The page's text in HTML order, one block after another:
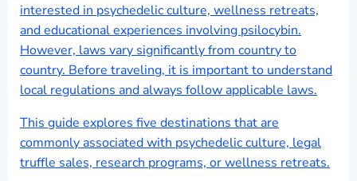
interested in psychedelic culture, wellness retreats,
and educational experiences involving psilocybin.
However, laws vary significantly from country to
country. Before traveling, it is important to understand
local regulations and always follow applicable laws.
This guide explores five destinations that are
commonly associated with psychedelic culture, legal
truffle sales, research programs, or wellness retreats.